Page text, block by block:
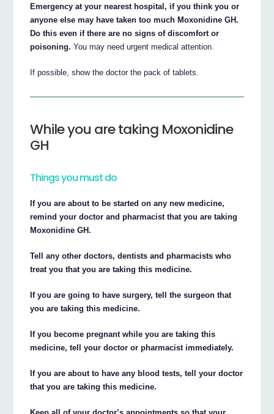
Emergency at your nearest hospital, if you think you or
anyone else may have taken too much Moxonidine GH.
Do this even if there are no signs of discomfort or
poisoning. You may need urgent medical attention.
If possible, show the doctor the pack of tablets.
While you are taking Moxonidine
GH
Things you must do
If you are about to be started on any new medicine,
remind your doctor and pharmacist that you are taking
Moxonidine GH.
Tell any other doctors, dentists and pharmacists who
treat you that you are taking this medicine.
If you are going to have surgery, tell the surgeon that
you are taking this medicine.
If you become pregnant while you are taking this
medicine, tell your doctor or pharmacist immediately.
If you are about to have any blood tests, tell your doctor
that you are taking this medicine.